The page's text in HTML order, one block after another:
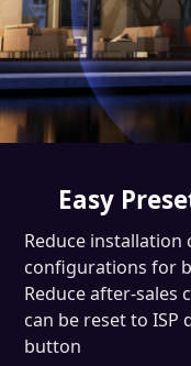
Easy
Reduce
configurations for
Reduce after-sales
can be reset to
button